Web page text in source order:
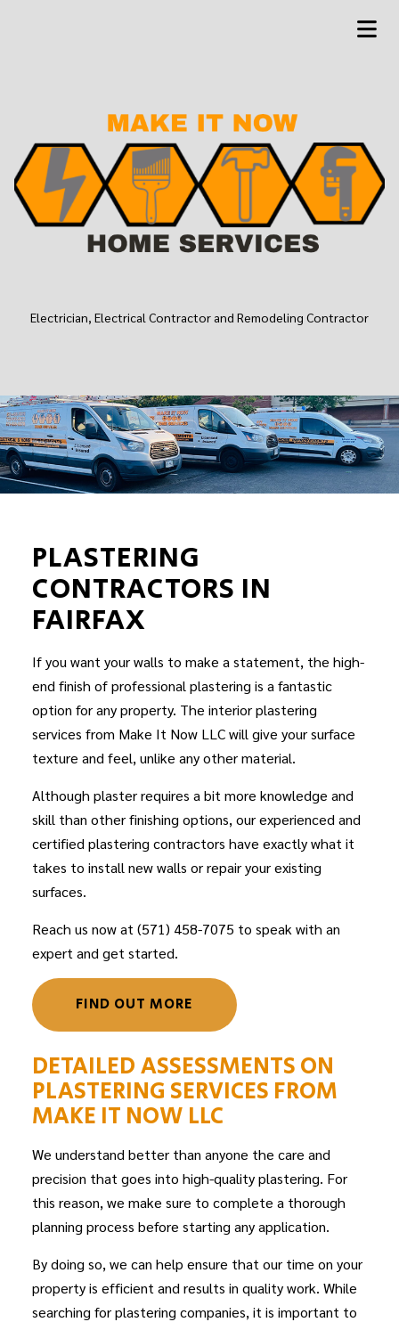
Electrician, Electrical Contractor and Remodeling Contractor
PLASTERING
CONTRACTORS IN
FAIRFAX
If you want your walls to make a statement, the high-
end finish of professional plastering is a fantastic
option for any property. The interior plastering
services from Make It Now LLC will give your surface
texture and feel, unlike any other material.
Although plaster requires a bit more knowledge and
skill than other finishing options, our experienced and
certified plastering contractors have exactly what it
takes to install new walls or repair your existing
surfaces.
Reach us now at (571) 458-7075 to speak with an
expert and get started.
FIND OUT MORE
DETAILED ASSESSMENTS ON
PLASTERING SERVICES FROM
MAKE IT NOW LLC
We understand better than anyone the care and
precision that goes into high-quality plastering. For
this reason, we make sure to complete a thorough
planning process before starting any application.
By doing so, we can help ensure that our time on your
property is efficient and results in quality work. While
searching for plastering companies, it is important to